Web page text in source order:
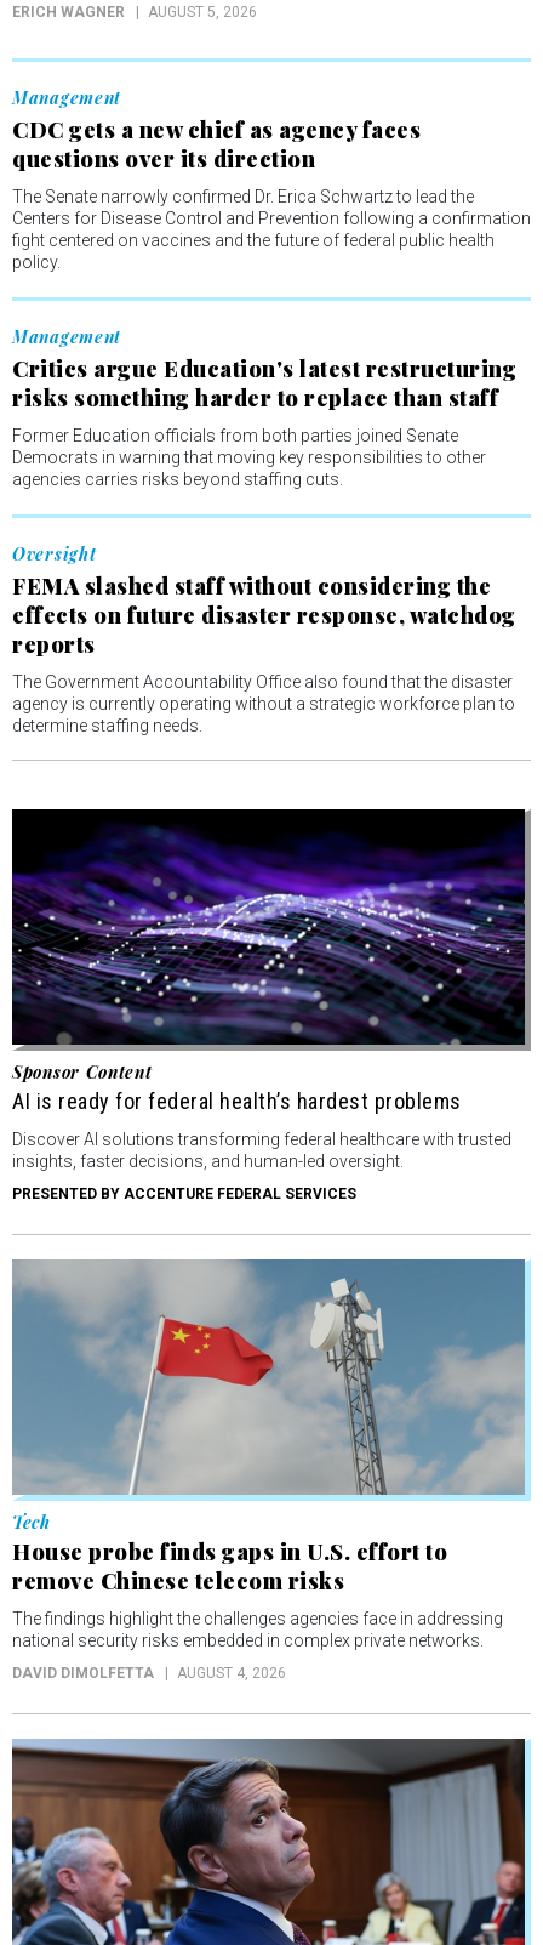
ERICH WAGNER AUGUST 5, 2026
Management
CDC gets a new chief as agency faces
questions over its direction
The Senate narrowly confirmed Dr. Erica Schwartz to lead the
Centers for Disease Control and Prevention following a confirmation
fight centered on vaccines and the future of federal public health
policy.
Management
Critics argue Education's latest restructuring
risks something harder to replace than staff
Former Education officials from both parties joined Senate
Democrats in warning that moving key responsibilities to other
agencies carries risks beyond staffing cuts.
Oversight
FEMA slashed staff without considering the
effects on future disaster response, watchdog
reports
The Government Accountability Office also found that the disaster
agency is currently operating without a strategic workforce plan to
determine staffing needs.
Sponsor Content
AI is ready for federal health’s hardest problems
Discover AI solutions transforming federal healthcare with trusted
insights, faster decisions, and human-led oversight.
PRESENTED BY ACCENTURE FEDERAL SERVICES
Tech
House probe finds gaps in U.S. effort to
remove Chinese telecom risks
The findings highlight the challenges agencies face in addressing
national security risks embedded in complex private networks.
DAVID DIMOLFETTA AUGUST 4, 2026